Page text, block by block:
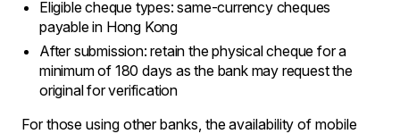
Eligible cheque types: same-currency cheques
payable in Hong Kong
After submission: retain the physical cheque for a
minimum of 180 days as the bank may request the
original for verification
For those using other banks, the availability of mobile